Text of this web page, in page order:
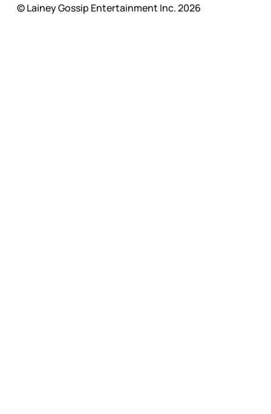
© Lainey Gossip Entertainment Inc. 2026